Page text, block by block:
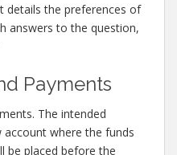
details the preferences of
answers to the question,
Payments
The intended
where the funds
be placed before the